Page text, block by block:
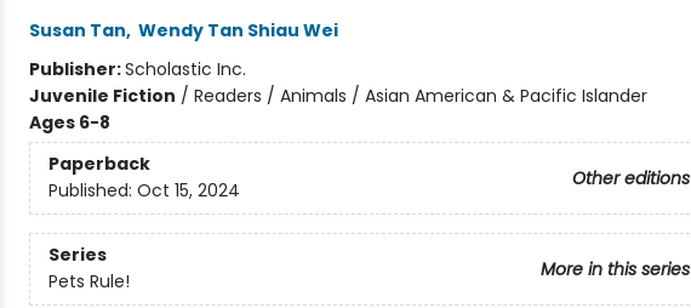
Susan Tan, Wendy Tan Shiau Wei
Publisher:Scholastic Inc.
Juvenile Fiction / Readers / Animals / Asian American & Pacific Islander
Ages 6-8
Paperback
Other editions
Published: Oct 15, 2024
Series
More in this series
Pets Rule!